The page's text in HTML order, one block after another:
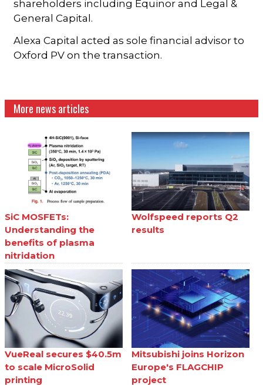
shareholders including Equinor and Legal &
General Capital.
Alexa Capital acted as sole financial advisor to
Oxford PV on the transaction.
More news articles
SiC MOSFETs:
Understanding the
benefits of plasma
nitridation
Wolfspeed reports Q2
results
VueReal secures $40.5m
to scale MicroSolid
printing
Mitsubishi joins Horizon
Europe's FLAGCHIP
project